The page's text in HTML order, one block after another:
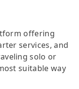
offering
services, and
solo or
suitable way